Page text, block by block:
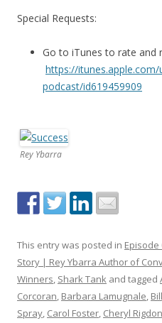
Special Requests:
Go to iTunes to rate and
https://
podcast/id619459909
Rey Ybarra
This entry was posted in Episode
Story | Rey Ybarra Author of
Winners, Shark Tank and tagged
Corcoran, Barbara Lamugnale,
Spray, Carol Foster, Cheryl Rigdon